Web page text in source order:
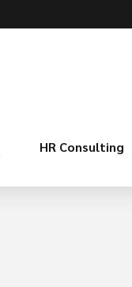
HR Consulting